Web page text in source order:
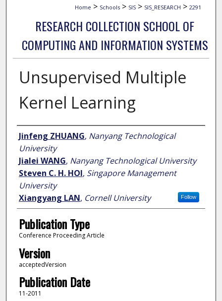
Home > Schools > SIS > SIS_RESEARCH > 2291
RESEARCH COLLECTION SCHOOL OF
COMPUTING AND INFORMATION SYSTEMS
Unsupervised Multiple
Kernel Learning
Author
Jinfeng ZHUANG, Nanyang Technological
University
Jialei WANG, Nanyang Technological University
Steven C. H. HOI, Singapore Management
University
Follow
Xiangyang LAN, Cornell University
Publication Type
Conference Proceeding Article
Version
acceptedVersion
Publication Date
11-2011